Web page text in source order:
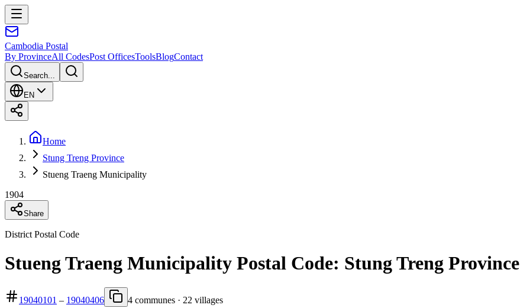
Cambodia Postal
By ProvinceAll CodesPost OfficesToolsBlogContact
Search...
EN
Home
Stung Treng Province
Stueng Traeng Municipality
1904
Share
District Postal Code
Stueng Traeng Municipality Postal Code: Stung Treng Province
19040101 – 19040406 4 communes · 22 villages